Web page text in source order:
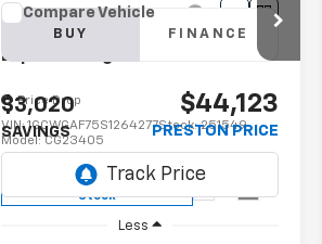
2025Chevrolet
Express Cargo
Price Drop
VIN:1GCWGAF75S1264277Stock:251549
Model:CG23405
Dealer Fleet Grounded
Stock
BUY FINANCE
$3,020
SAVINGS
$44,123
PRESTON PRICE
Less
Compare Vehicle